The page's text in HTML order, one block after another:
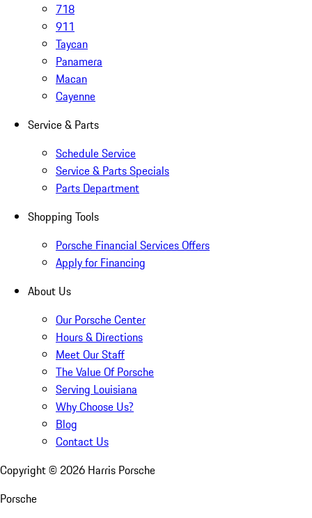
718
911
Taycan
Panamera
Macan
Cayenne
Service & Parts
Schedule Service
Service & Parts Specials
Parts Department
Shopping Tools
Porsche Financial Services Offers
Apply for Financing
About Us
Our Porsche Center
Hours & Directions
Meet Our Staff
The Value Of Porsche
Serving Louisiana
Why Choose Us?
Blog
Contact Us
Copyright © 2026 Harris Porsche
Porsche